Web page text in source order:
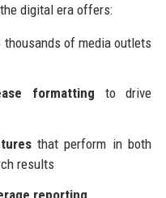
digital era offers:
thousands of media outlets
formatting to drive
that perform in both
results
reporting